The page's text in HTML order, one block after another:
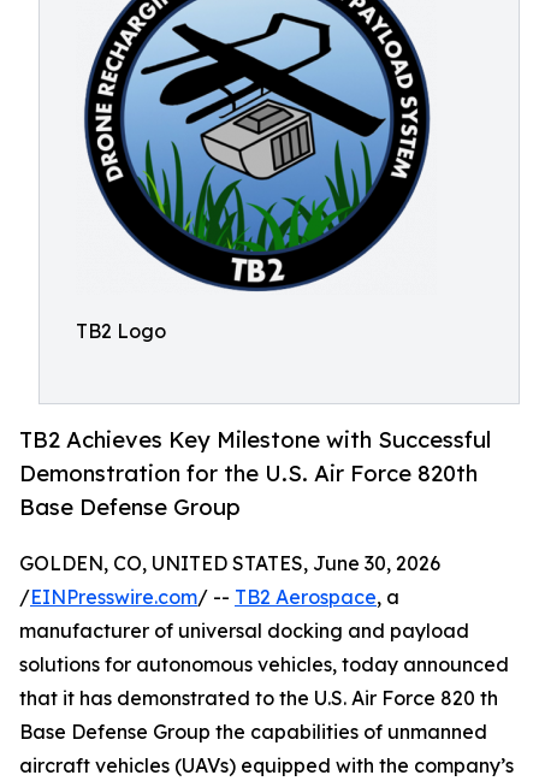
TB2 Logo
TB2 Achieves Key Milestone with Successful
Demonstration for the U.S. Air Force 820th
Base Defense Group
GOLDEN, CO, UNITED STATES, June 30, 2026
/EINPresswire.com/ -- TB2 Aerospace, a
manufacturer of universal docking and payload
solutions for autonomous vehicles, today announced
that it has demonstrated to the U.S. Air Force 820 th
Base Defense Group the capabilities of unmanned
aircraft vehicles (UAVs) equipped with the company’s